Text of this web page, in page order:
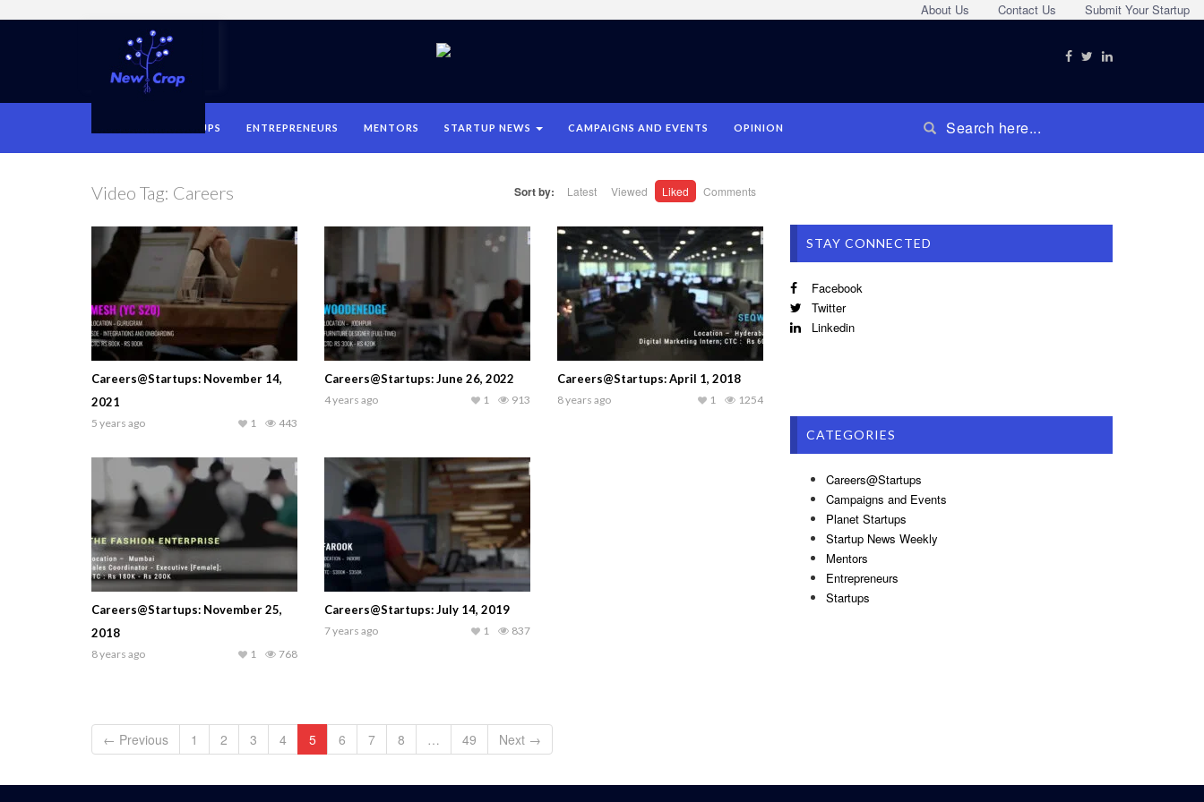
Submit Your Startup
Contact Us
About Us
STARTUPS ENTREPRENEURS MENTORS STARTUP NEWS CAMPAIGNS AND EVENTS OPINION
Video Tag: Careers Sort by: Latest Viewed Liked Comments
Careers@Startups: November 14,
2021
5 years ago 443
1
Careers@Startups: June 26, 2022
4 years ago 913
1
Careers@Startups: April 1, 2018
8 years ago 1254
1
Careers@Startups: November 25,
2018
8 years ago 768
1
Careers@Startups: July 14, 2019
7 years ago 837
1
← Previous 1 2 3 4 5 6 7 8 … 49 Next →
STAY CONNECTED
Facebook
Twitter
Linkedin
CATEGORIES
Careers@Startups
Campaigns and Events
Planet Startups
Startup News Weekly
Mentors
Entrepreneurs
Startups